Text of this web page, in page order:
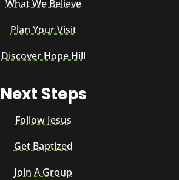
What We Believe
Plan Your Visit
Discover Hope Hill
Next Steps
Follow Jesus
Get Baptized
Join A Group